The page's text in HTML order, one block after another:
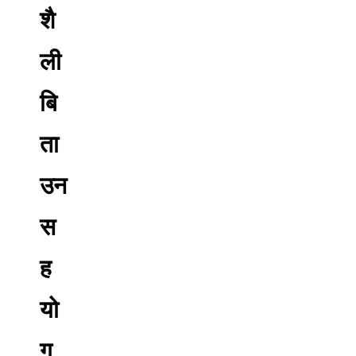
शै
ली
बि
ता
उन
स
ह
यो